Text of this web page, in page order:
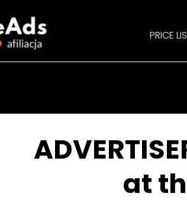
PRICE
at